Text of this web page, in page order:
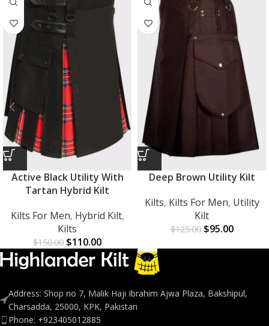
Active Black Utility With
Tartan Hybrid Kilt
Kilts For Men, Hybrid Kilt,
Kilts
$150.00 $110.00
Deep Brown Utility Kilt
Kilts, Kilts For Men, Utility
Kilt
$125.00 $95.00
Address: Shop no 7, Malik Haji Ibrahim Ajwa Plaza, Bakshipul,
Charsadda, 25000, KPK, Pakistan
Phone: +923405012885